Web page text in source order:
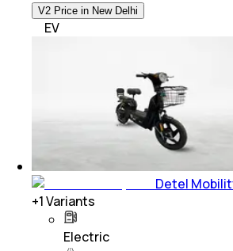
V2 Price in New Delhi
EV
Detel
+1Variants
Electric